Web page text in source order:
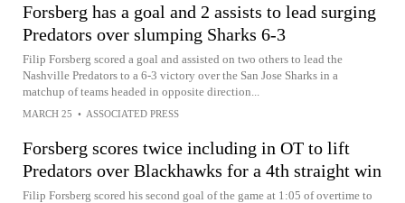
Forsberg has a goal and 2 assists to lead surging
Predators over slumping Sharks 6-3
Filip Forsberg scored a goal and assisted on two others to lead the
Nashville Predators to a 6-3 victory over the San Jose Sharks in a
matchup of teams headed in opposite direction...
MARCH 25 • ASSOCIATED PRESS
Forsberg scores twice including in OT to lift
Predators over Blackhawks for a 4th straight win
Filip Forsberg scored his second goal of the game at 1:05 of overtime to